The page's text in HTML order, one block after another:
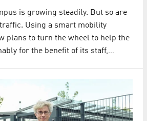
is growing steadily. But so are
Using a smart mobility
plans to turn the wheel to help the
for the benefit of its staff,…